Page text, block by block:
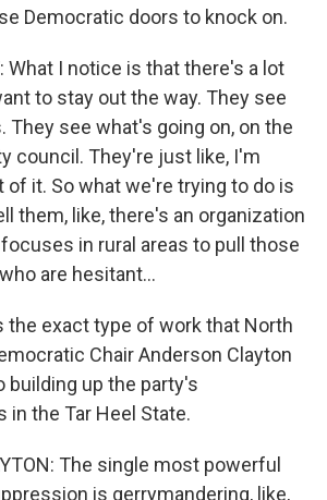
Democratic doors to knock on.
What I notice is that there's a lot
to stay out the way. They see
They see what's going on, on the
council. They're just like, I'm
of it. So what we're trying to do is
them, like, there's an organization
in rural areas to pull those
are hesitant...
the exact type of work that North
Chair Anderson Clayton
building up the party's
the Tar Heel State.
The single most powerful
is gerrymandering, like,